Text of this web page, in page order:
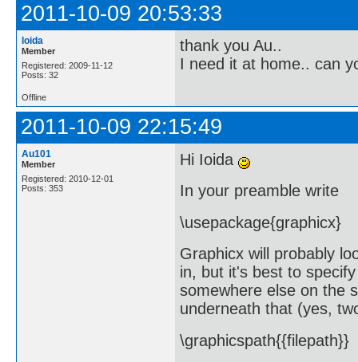
2011-10-09 20:53:33
loida
Member
Registered: 2009-11-12
Posts: 32
thank you Au..
I need it at home.. can
Offline
2011-10-09 22:15:49
Au101
Member
Registered: 2010-12-01
Posts: 353
Hi Ioida
In your preamble write
\usepackage{graphicx}
Graphicx will probably
in, but it's best to
somewhere else on the
underneath that (yes,
\graphicspath{{filepath}}